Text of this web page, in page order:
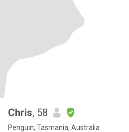
Chris, 58
Penguin, Tasmania, Australia